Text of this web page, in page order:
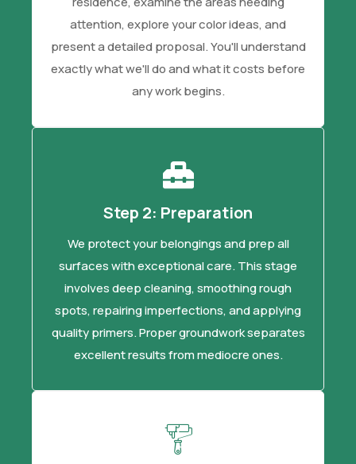
attention, explore your color ideas, and
present a detailed proposal. You'll understand
exactly what we'll do and what it costs before
any work begins.
Step 2: Preparation
We protect your belongings and prep all
surfaces with exceptional care. This stage
involves deep cleaning, smoothing rough
spots, repairing imperfections, and applying
quality primers. Proper groundwork separates
excellent results from mediocre ones.